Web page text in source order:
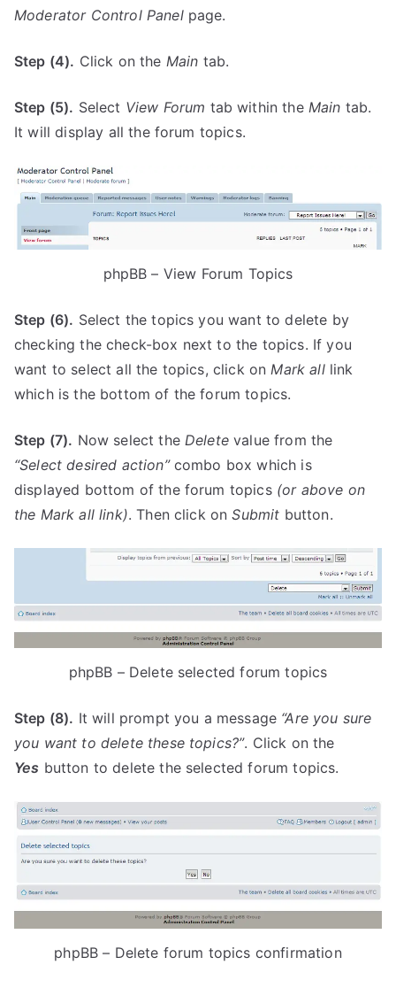
Moderator Control Panelpage.
Step (4). Click on the Main tab.
Step (5). Select View Forum tab within the Main tab.
It will display all the forum topics.
phpBB – View Forum Topics
Step (6). Select the topics you want to delete by
checking the check-box next to the topics. If you
want to select all the topics, click on Mark alllink
which is the bottom of the forum topics.
Step (7). Now select the Deletevalue from the
“Select desired action”combo box which is
displayed bottom of the forum topics (or above on
the Mark alllink). Then click onSubmit button.
phpBB – Delete selected forum topics
Step (8). It will prompt you a message “Are you sure
you want to delete these topics?”. Click on the
Yes button to delete the selected forum topics.
phpBB – Delete forum topics confirmation